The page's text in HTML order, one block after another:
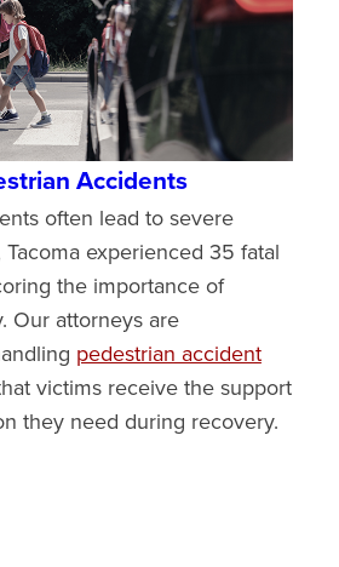
Accidents
often lead to severe
experienced 35 fatal
the importance of
Our attorneys are
pedestrian accident
victims receive the support
they need during recovery.